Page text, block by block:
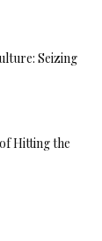
Seizing
Hitting the